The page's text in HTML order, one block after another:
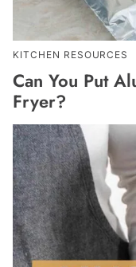
KITCHEN RESOURCES
Can You Put
Fryer?